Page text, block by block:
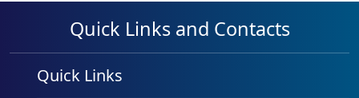
Quick Links and Contacts
Quick Links